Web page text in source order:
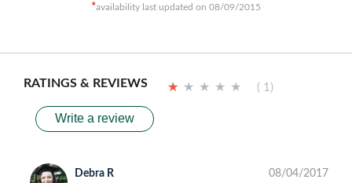
*availability last updated on 08/09/2015
RATINGS & REVIEWS ★ ★ ★ ★ ★
★ ★ ★ ★ ★ ( 1)
Write a review
Debra R 08/04/2017